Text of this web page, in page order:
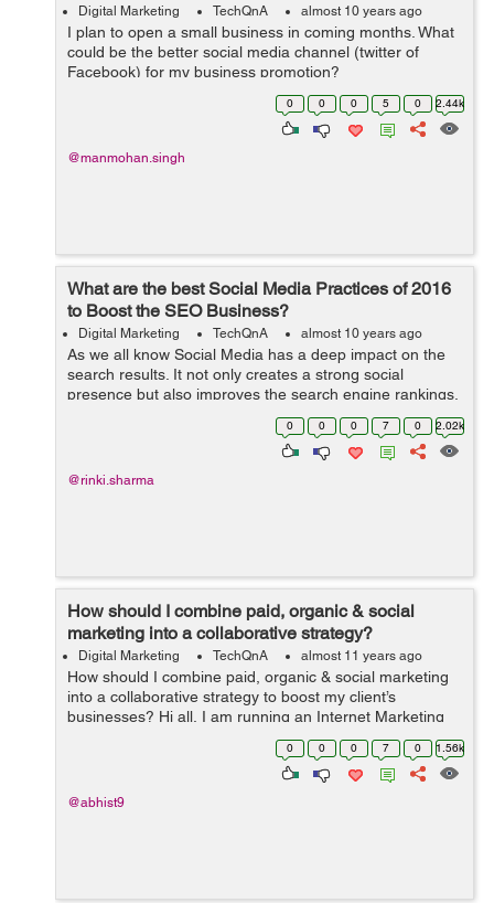
Digital Marketing TechQnA almost 10 years ago
I plan to open a small business in coming months. What
could be the better social media channel (twitter of
Facebook) for my business promotion?
0 0 0 5 0 2.44k
@manmohan.singh
What are the best Social Media Practices of 2016
to Boost the SEO Business?
Digital Marketing TechQnA almost 10 years ago
As we all know Social Media has a deep impact on the
search results. It not only creates a strong social
presence but also improves the search engine rankings.
Can you please suggest a few Social Media Practices to
0 0 0 7 0 2.02k
@rinki.sharma
How should I combine paid, organic & social
marketing into a collaborative strategy?
Digital Marketing TechQnA almost 11 years ago
How should I combine paid, organic & social marketing
into a collaborative strategy to boost my client’s
businesses? Hi all, I am running an Internet Marketing
firm and want to utilize this forum to understand the best
0 0 0 7 0 1.56k
@abhist9